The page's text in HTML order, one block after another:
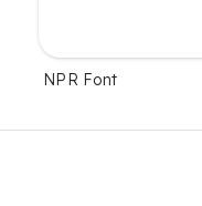
NPR Font